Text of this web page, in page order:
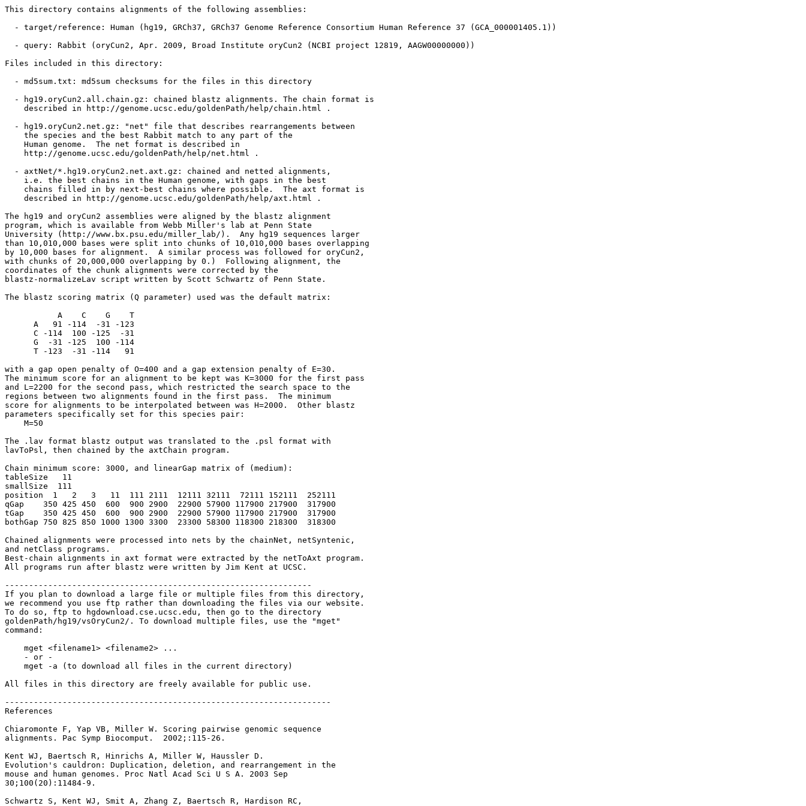
This directory contains alignments of the following assemblies:
  - target/reference: Human (hg19, GRCh37, GRCh37 Genome Reference Consortium Human Reference 37 (GCA_000001405.1))
  - query: Rabbit (oryCun2, Apr. 2009, Broad Institute oryCun2 (NCBI project 12819, AAGW00000000))
Files included in this directory:
  - md5sum.txt: md5sum checksums for the files in this directory
  - hg19.oryCun2.all.chain.gz: chained blastz alignments. The chain format is
    described in http://genome.ucsc.edu/goldenPath/help/chain.html .
  - hg19.oryCun2.net.gz: "net" file that describes rearrangements between
    the species and the best Rabbit match to any part of the
    Human genome.  The net format is described in
    http://genome.ucsc.edu/goldenPath/help/net.html .
  - axtNet/*.hg19.oryCun2.net.axt.gz: chained and netted alignments,
    i.e. the best chains in the Human genome, with gaps in the best
    chains filled in by next-best chains where possible.  The axt format is
    described in http://genome.ucsc.edu/goldenPath/help/axt.html .
The hg19 and oryCun2 assemblies were aligned by the blastz alignment
program, which is available from Webb Miller's lab at Penn State
University (http://www.bx.psu.edu/miller_lab/).  Any hg19 sequences larger
than 10,010,000 bases were split into chunks of 10,010,000 bases overlapping
by 10,000 bases for alignment.  A similar process was followed for oryCun2,
with chunks of 20,000,000 overlapping by 0.)  Following alignment, the
coordinates of the chunk alignments were corrected by the
blastz-normalizeLav script written by Scott Schwartz of Penn State.
The blastz scoring matrix (Q parameter) used was the default matrix:
           A    C    G    T
      A   91 -114  -31 -123
      C -114  100 -125  -31
      G  -31 -125  100 -114
      T -123  -31 -114   91
with a gap open penalty of O=400 and a gap extension penalty of E=30.
The minimum score for an alignment to be kept was K=3000 for the first pass
and L=2200 for the second pass, which restricted the search space to the
regions between two alignments found in the first pass.  The minimum
score for alignments to be interpolated between was H=2000.  Other blastz
parameters specifically set for this species pair:
    M=50
The .lav format blastz output was translated to the .psl format with
lavToPsl, then chained by the axtChain program.
Chain minimum score: 3000, and linearGap matrix of (medium):
tableSize   11
smallSize  111
position  1   2   3   11  111 2111  12111 32111  72111 152111  252111
qGap    350 425 450  600  900 2900  22900 57900 117900 217900  317900
tGap    350 425 450  600  900 2900  22900 57900 117900 217900  317900
bothGap 750 825 850 1000 1300 3300  23300 58300 118300 218300  318300
Chained alignments were processed into nets by the chainNet, netSyntenic,
and netClass programs.
Best-chain alignments in axt format were extracted by the netToAxt program.
All programs run after blastz were written by Jim Kent at UCSC.
----------------------------------------------------------------
If you plan to download a large file or multiple files from this directory,
we recommend you use ftp rather than downloading the files via our website.
To do so, ftp to hgdownload.cse.ucsc.edu, then go to the directory
goldenPath/hg19/vsOryCun2/. To download multiple files, use the "mget"
command:
    mget <filename1> <filename2> ...
    - or -
    mget -a (to download all files in the current directory)
All files in this directory are freely available for public use.
--------------------------------------------------------------------
References
Chiaromonte F, Yap VB, Miller W. Scoring pairwise genomic sequence
alignments. Pac Symp Biocomput.  2002;:115-26.
Kent WJ, Baertsch R, Hinrichs A, Miller W, Haussler D.
Evolution's cauldron: Duplication, deletion, and rearrangement in the
mouse and human genomes. Proc Natl Acad Sci U S A. 2003 Sep
30;100(20):11484-9.
Schwartz S, Kent WJ, Smit A, Zhang Z, Baertsch R, Hardison RC,